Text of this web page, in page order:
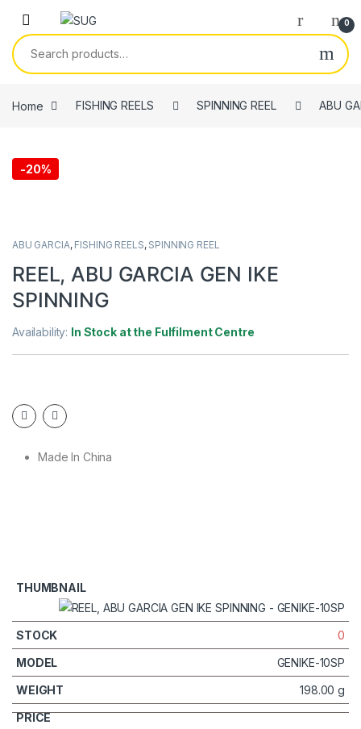
Skip to navigation
Skip to content
0
Search for:
Home FISHING REELS SPINNING REEL ABU
-20%
ABU GARCIA, FISHING REELS, SPINNING REEL
REEL, ABU GARCIA GEN IKE
SPINNING
Availability: In Stock at the Fulfilment Centre
Made In China
0
GENIKE-10SP
198.00 g